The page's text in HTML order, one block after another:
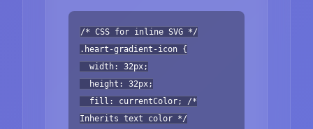
/* CSS for inline SVG */
.heart-gradient-icon {
width: 32px;
height: 32px;
fill: currentColor; /*
Inherits text color */